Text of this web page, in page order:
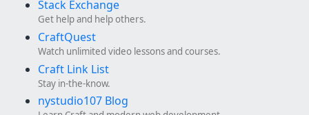
Stack Exchange
Get help and help others.
CraftQuest
Watch unlimited video lessons and courses.
Craft Link List
Stay in-the-know.
nystudio107 Blog